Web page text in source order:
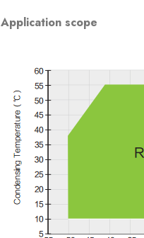
Application scope